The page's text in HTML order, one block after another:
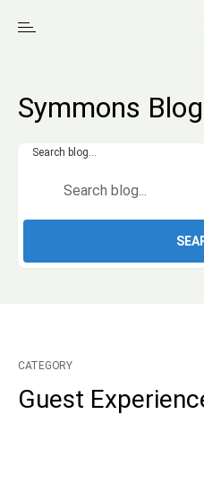
Symmons Blog
Search blog...
CATEGORY
Guest